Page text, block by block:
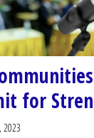
for
2023